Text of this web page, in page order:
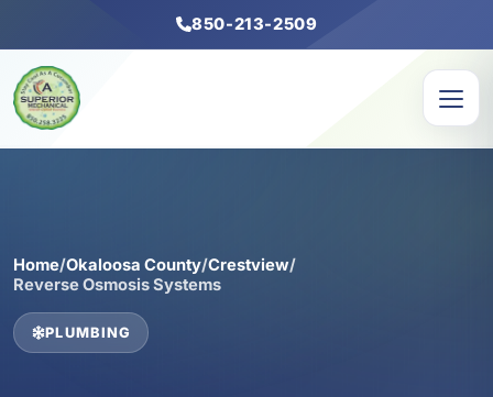
850-213-2509
Home/Okaloosa County/Crestview/
Reverse Osmosis Systems
PLUMBING